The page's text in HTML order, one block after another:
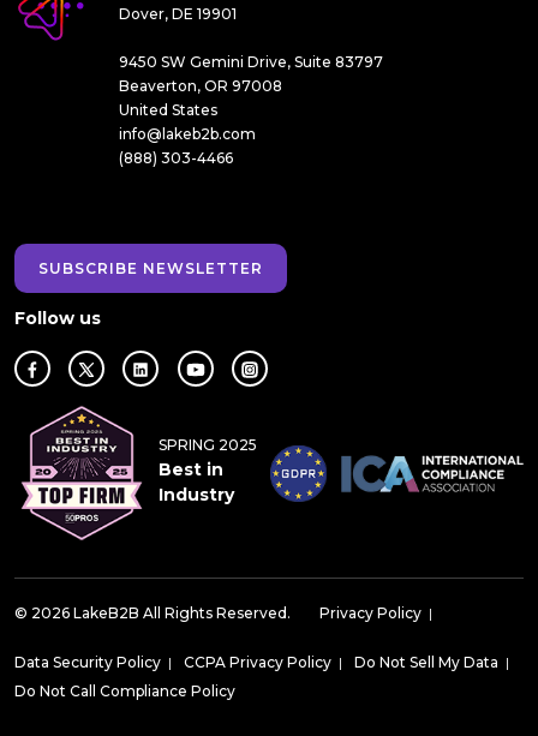
Dover, DE 19901
9450 SW Gemini Drive, Suite 83797
Beaverton, OR 97008
United States
info@lakeb2b.com
(888) 303-4466
SUBSCRIBE NEWSLETTER
Follow us
SPRING 2025
Best in
Industry
© 2026 LakeB2B All Rights Reserved. Privacy Policy |
Data Security Policy | CCPA Privacy Policy | Do Not Sell My Data |
Do Not Call Compliance Policy